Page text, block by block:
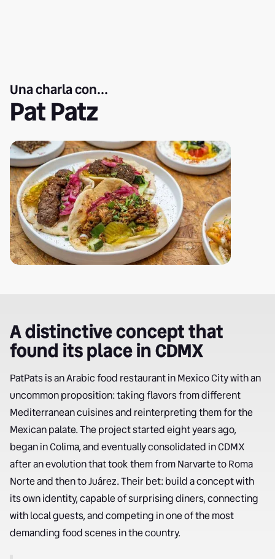
Una charla con...
Pat Patz
A distinctive concept that
found its place in CDMX
PatPats is an Arabic food restaurant in Mexico City with an
uncommon proposition: taking flavors from different
Mediterranean cuisines and reinterpreting them for the
Mexican palate. The project started eight years ago,
began in Colima, and eventually consolidated in CDMX
after an evolution that took them from Narvarte to Roma
Norte and then to Juárez. Their bet: build a concept with
its own identity, capable of surprising diners, connecting
with local guests, and competing in one of the most
demanding food scenes in the country.